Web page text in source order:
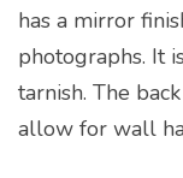
has a mirror
photographs. It
tarnish. The
allow for wall